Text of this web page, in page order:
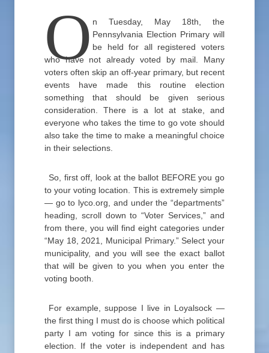
O n Tuesday, May 18th, the
Pennsylvania Election Primary will
be held for all registered voters
who have not already voted by mail. Many
voters often skip an off-year primary, but recent
events have made this routine election
something that should be given serious
consideration. There is a lot at stake, and
everyone who takes the time to go vote should
also take the time to make a meaningful choice
in their selections.
So, first off, look at the ballot BEFORE you go
to your voting location. This is extremely simple
— go to lyco.org, and under the “departments”
heading, scroll down to “Voter Services,” and
from there, you will find eight categories under
“May 18, 2021, Municipal Primary.” Select your
municipality, and you will see the exact ballot
that will be given to you when you enter the
voting booth.
For example, suppose I live in Loyalsock —
the first thing I must do is choose which political
party I am voting for since this is a primary
election. If the voter is independent and has